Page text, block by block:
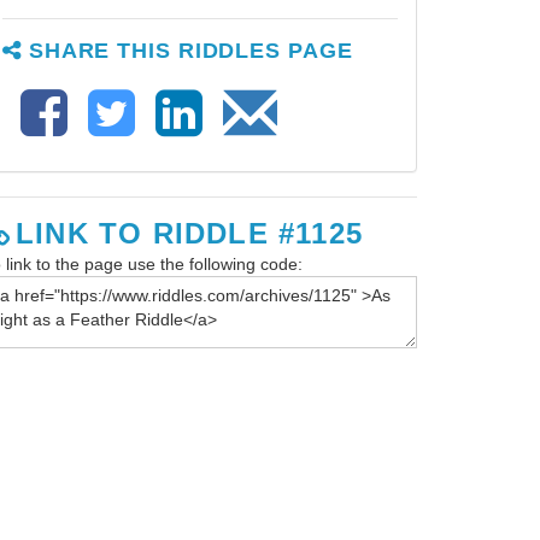
SHARE THIS RIDDLES PAGE
LINK TO RIDDLE #1125
link to the page use the following code: